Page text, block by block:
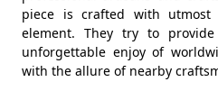
piece is crafted with
element. They try to
unforgettable enjoy of
with the allure of nearby